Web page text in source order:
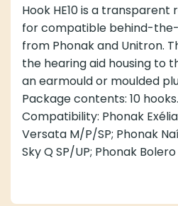
Hook HE10 is a
for compatible behind-
from Phonak and Unitron.
the hearing aid housing to
an earmould or moulded
Package contents: 10 hooks.
Compatibility: Phonak
Versata M/P/SP; Phonak
Sky Q SP/UP; Phonak